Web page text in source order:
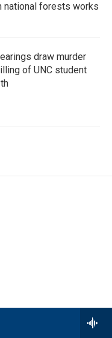
national forests works
draw murder
of UNC student